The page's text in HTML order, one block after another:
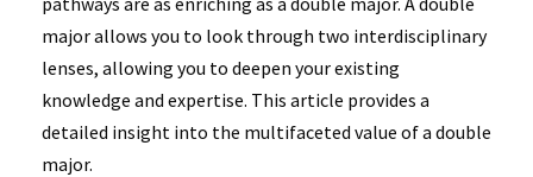
major allows you to look through two interdisciplinary
lenses, allowing you to deepen your existing
knowledge and expertise. This article provides a
detailed insight into the multifaceted value of a double
major.